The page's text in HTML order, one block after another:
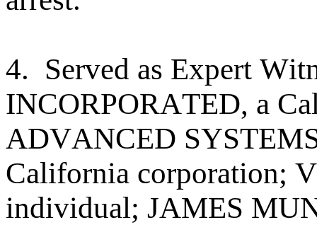
4. Served as Expert
INCORPORATED, a
ADVANCED
California corporation;
individual; JAMES